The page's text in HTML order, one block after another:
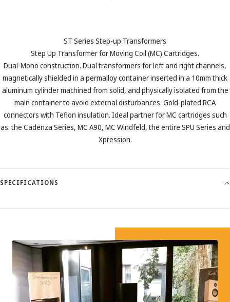
ST Series Step-up Transformers
Step Up Transformer for Moving Coil (MC) Cartridges.
Dual-Mono construction. Dual transformers for left and right channels,
magnetically shielded in a permalloy container inserted in a 10mm thick
aluminum cylinder machined from solid, and physically isolated from the
main container to avoid external disturbances. Gold-plated RCA
connectors with Teflon insulation. Ideal partner for MC cartridges such
as: the Cadenza Series, MC A90, MC Windfeld, the entire SPU Series and
Xpression.
SPECIFICATIONS